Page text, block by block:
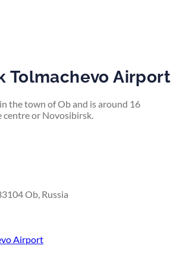
Tolmachevo Airport
the town of Ob and is around 16
centre or Novosibirsk.
Ob, Russia
Airport